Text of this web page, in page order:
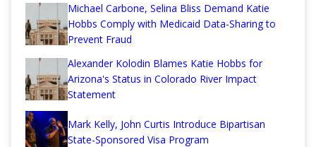
Michael Carbone, Selina Bliss Demand Katie
Hobbs Comply with Medicaid Data-Sharing to
Prevent Fraud
Alexander Kolodin Blames Katie Hobbs for
Arizona's Status in Colorado River Impact
Statement
Mark Kelly, John Curtis Introduce Bipartisan
State-Sponsored Visa Program